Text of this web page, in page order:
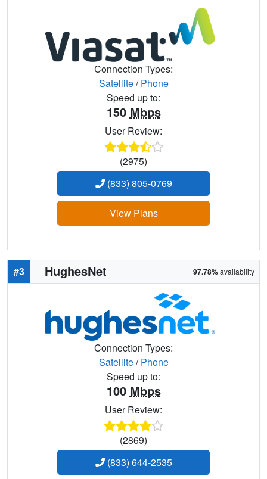
Connection Types:
Satellite/Phone
Speed up to:
150 Mbps
User Review:
(2975)
(833) 805-0769
View Plans
#3 HughesNet 97.78%availability
Connection Types:
Satellite/Phone
Speed up to:
100 Mbps
User Review:
(2869)
(833) 644-2535